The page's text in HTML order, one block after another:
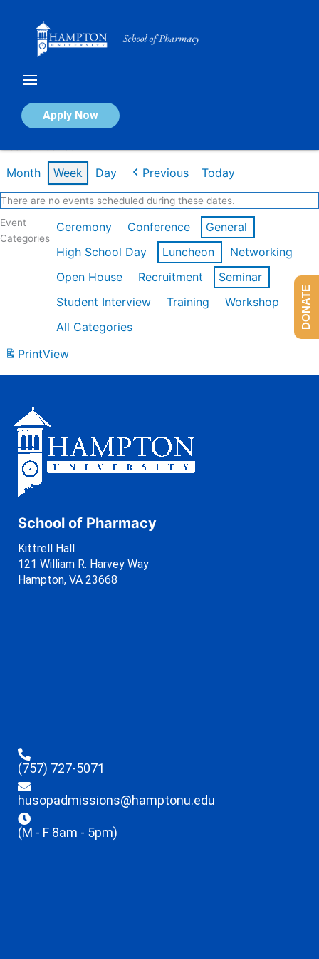
Apply Now
Calendar of Events
Month Week Day Previous Today
There are no events scheduled during these dates.
Event
Categories
Ceremony Conference
General
High School Day
Luncheon
Networking
Open House
Recruitment
Seminar
Student Interview
Training
Workshop
All Categories
PrintView
School of Pharmacy
Kittrell Hall
121 William R. Harvey Way
Hampton, VA 23668
(757) 727-5071
husopadmissions@hamptonu.edu
(M - F 8am - 5pm)
DONATE